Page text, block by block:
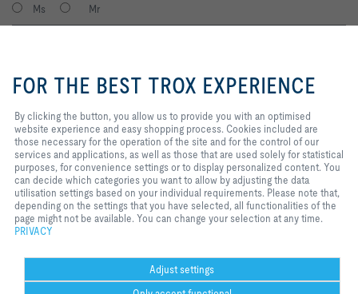
Ms Mr
I agree to the processing of my personal data, according to the TROX
Privacy Policy.
register
2026 © Copyright | TROX UK Ltd.
us to provide you with an
optimised website experience and
included are those necessary for
the operation of the site and for
the control of our services and
applications, as well as those that
are used solely for statistical
purposes, for convenience
settings or to display personalized
content. You can decide which
categories you want to allow by
requirements. Please note that,
depending on the settings that you
have selected, all functionalities
FOR THE BEST TROX EXPERIENCE
By clicking the button, you allow us to provide you with an optimised
website experience and easy shopping process. Cookies included are
those necessary for the operation of the site and for the control of our
services and applications, as well as those that are used solely for statistical
purposes, for convenience settings or to display personalized content. You
can decide which categories you want to allow by adjusting the data
utilisation settings based on your individual requirements. Please note that,
depending on the settings that you have selected, all functionalities of the
page might not be available. You can change your selection at any time.
PRIVACY
Adjust settings